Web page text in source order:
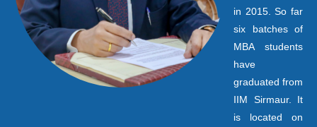
in 2015. So far
six batches of
MBA students
have
graduated from
IIM Sirmaur. It
is located on